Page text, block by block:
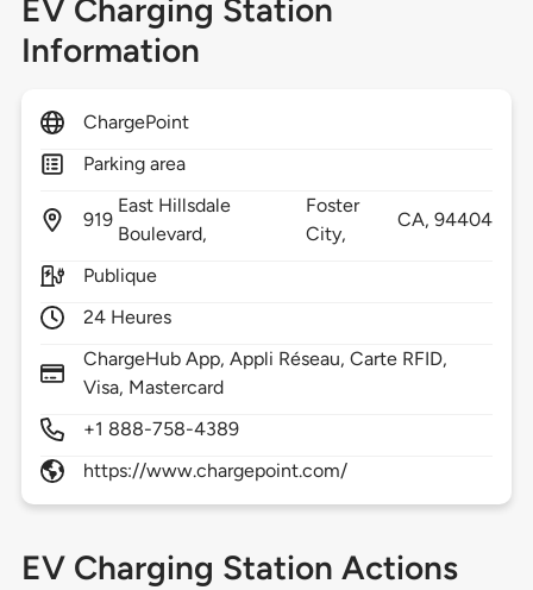
EV Charging Station
Information
ChargePoint
Parking area
919
East Hillsdale
Boulevard,
Foster
City,
CA,94404
Publique
24 Heures
ChargeHub App, Appli Réseau, Carte RFID,
Visa, Mastercard
+1 888-758-4389
https://www.chargepoint.com/
EV Charging Station Actions